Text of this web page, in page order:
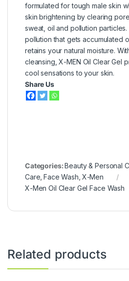
formulated for tough male skin
skin brightening by clearing
sweat, oil and pollution particles.
pollution that gets accumulated
retains your natural moisture.
cleansing, X-MEN Oil Clear Gel
cool sensations to your skin.
Share Us
Categories:Beauty & Personal
Care,Face Wash, X-Men
X-Men Oil Clear Gel Face Wash
Related products